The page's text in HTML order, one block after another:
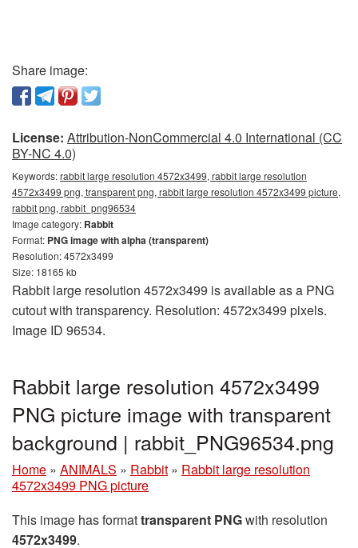
Share image:
License: Attribution-NonCommercial 4.0 International (CC
BY-NC 4.0)
Keywords:rabbit large resolution 4572x3499, rabbit large resolution
4572x3499 png, transparent png, rabbit large resolution 4572x3499 picture,
rabbit png, rabbit_png96534
Image category: Rabbit
Format: PNG image with alpha (transparent)
Resolution: 4572x3499
Size: 18165 kb
Rabbit large resolution 4572x3499 is available as a PNG
cutout with transparency. Resolution: 4572x3499 pixels.
Image ID 96534.
Rabbit large resolution 4572x3499
PNG picture image with transparent
background | rabbit_PNG96534.png
Home » ANIMALS » Rabbit » Rabbit large resolution
4572x3499 PNG picture
This image has formattransparent PNGwith resolution
4572x3499.